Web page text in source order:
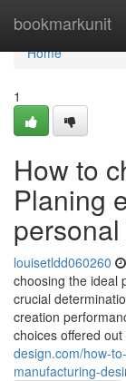
bookmarkunit
Home
Home
1
How to
Planing
louisetldd060260
choosing the ideal
crucial
creation
choices offered out
design.com/how-
manufacturing-